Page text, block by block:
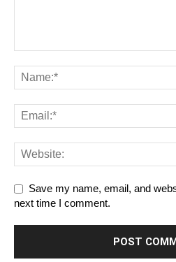
Save my name, email, and
next time I comment.